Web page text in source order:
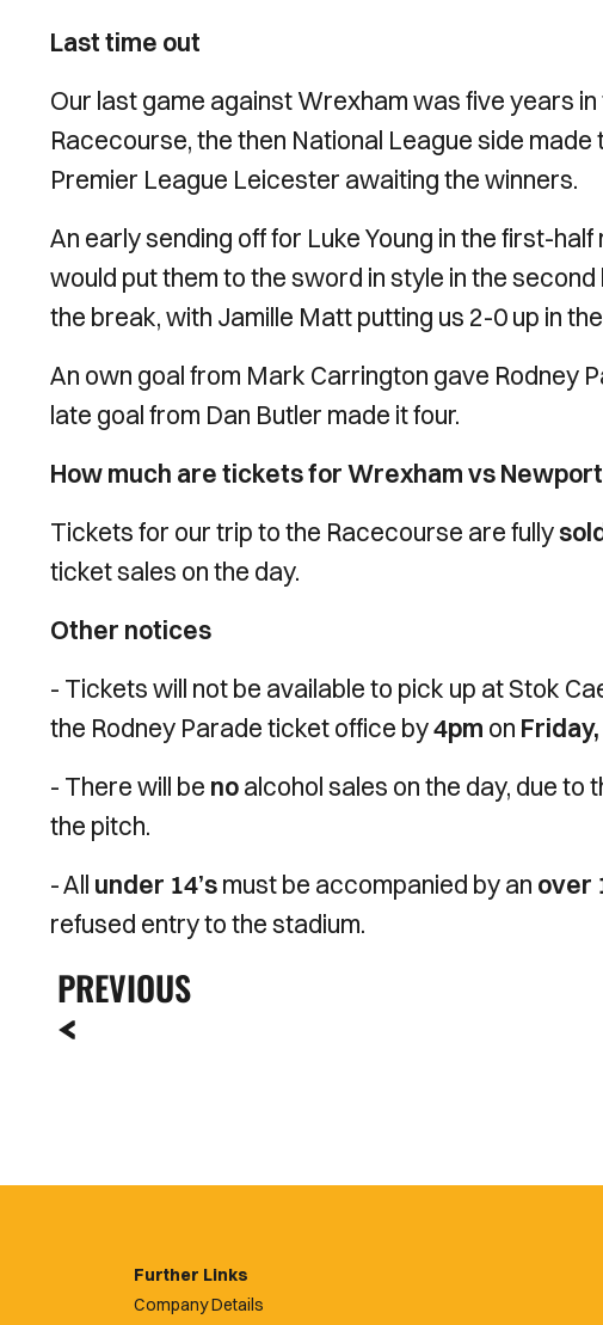
Last time out
Our last game against Wrexham was five years
Racecourse, the then National League side
Premier League Leicester awaiting the winners.
An early sending off for Luke Young in the first-
would put them to the sword in style in the
the break, with Jamille Matt putting us 2-0 up in
An own goal from Mark Carrington gave Rodney
late goal from Dan Butler made it four.
How much are tickets for Wrexham vs
Tickets for our trip to the Racecourse are fully
ticket sales on the day.
Other notices
- Tickets will not be available to pick up at Stok
the Rodney Parade ticket office by4pm on Friday,
- There will be noalcohol sales on the day, due to
the pitch.
- All under 14’smust be accompanied by an over
refused entry to the stadium.
PREVIOUS
Further Links
Company Details